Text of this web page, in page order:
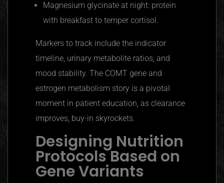
Magnesium glycinate at night: protein
with breakfast to temper cortisol.
Markers to track include the indicator
timeline, urinary metabolite ratios, and
mood stability. The COMT gene and
estrogen metabolism story is a pivotal
moment in patient education, as clearance
improves, buy-in skyrockets.
Designing Nutrition
Protocols Based on
Gene Variants